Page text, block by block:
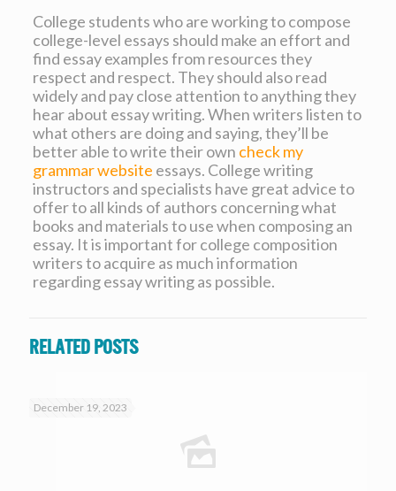
College students who are working to compose
college-level essays should make an effort and
find essay examples from resources they
respect and respect. They should also read
widely and pay close attention to anything they
hear about essay writing. When writers listen to
what others are doing and saying, they’ll be
better able to write their own check my
grammar website essays. College writing
instructors and specialists have great advice to
offer to all kinds of authors concerning what
books and materials to use when composing an
essay. It is important for college composition
writers to acquire as much information
regarding essay writing as possible.
Related posts
December 19, 2023